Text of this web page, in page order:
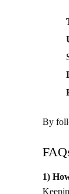
By
1)